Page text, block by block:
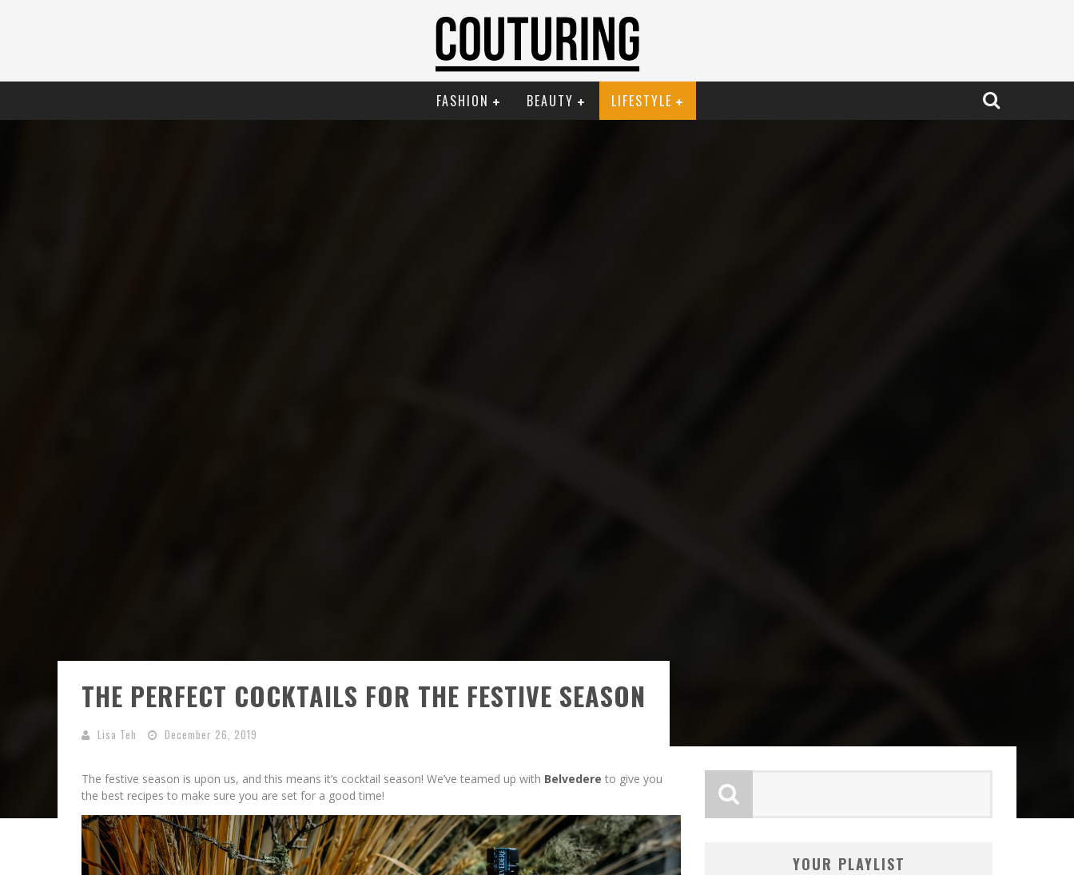
FASHION BEAUTY LIFESTYLE
THE PERFECT COCKTAILS FOR THE FESTIVE SEASON
Lisa Teh December 26, 2019
The festive season is upon us, and this means it’s cocktail season! We’ve teamed up with Belvedere to give you
the best recipes to make sure you are set for a good time!
YOUR PLAYLIST